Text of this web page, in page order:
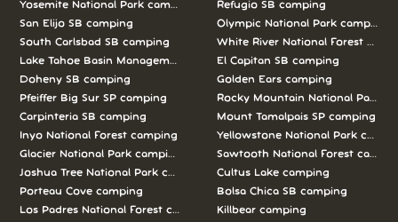
Yosemite National Park camping
San Elijo SB camping
South Carlsbad SB camping
Lake Tahoe Basin Management Unit camping
Doheny SB camping
Pfeiffer Big Sur SP camping
Carpinteria SB camping
Inyo National Forest camping
Glacier National Park camping
Joshua Tree National Park camping
Porteau Cove camping
Los Padres National Forest camping
Refugio SB camping
Olympic National Park camping
White River National Forest
El Capitan SB camping
Golden Ears camping
Rocky Mountain National Park
Mount Tamalpais SP camping
Yellowstone National Park
Sawtooth National Forest
Cultus Lake camping
Bolsa Chica SB camping
Killbear camping